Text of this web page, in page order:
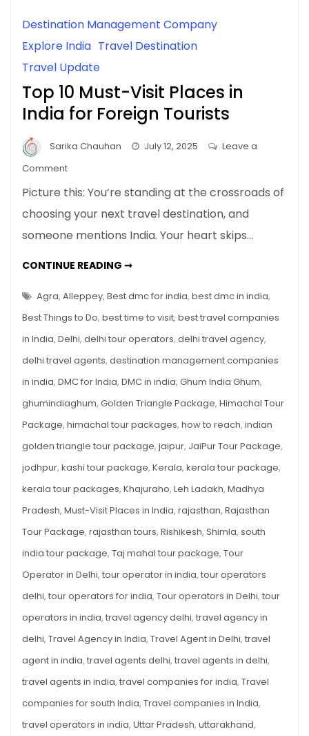
Destination Management Company
Explore India Travel Destination
Travel Update
Top 10 Must-Visit Places in
India for Foreign Tourists
Sarika Chauhan July 12, 2025
Leave a
Commenton
10
Must-
Visit
in
for
Foreign
Tourists
Picture this: You’re standing at the crossroads of
choosing your next travel destination, and
someone mentions India. Your heart skips…
CONTINUE READING ➞TOP
VISIT
PLACES
IN
INDIA
FOREIGN
Agra, Alleppey, Best dmc for india, best dmc in india,
Best Things to Do, best time to visit, best travel companies
in India, Delhi, delhi tour operators, delhi travel agency,
delhi travel agents, destination management companies
in india, DMC for India, DMC in india, Ghum India Ghum,
ghumindiaghum, Golden Triangle Package, Himachal Tour
Package, himachal tour packages, how to reach, indian
golden triangle tour package, jaipur, JaiPur Tour Package,
jodhpur, kashi tour package, Kerala, kerala tour package,
kerala tour packages, Khajuraho, Leh Ladakh, Madhya
Pradesh, Must-Visit Places in India, rajasthan, Rajasthan
Tour Package, rajasthan tours, Rishikesh, Shimla, south
india tour package, Taj mahal tour package, Tour
Operator in Delhi, tour operator in india, tour operators
delhi, tour operators for india, Tour operators in Delhi, tour
operators in india, travel agency delhi, travel agency in
delhi, Travel Agency in India, Travel Agent in Delhi, travel
agent in india, travel agents delhi, travel agents in delhi,
travel agents in india, travel companies for india, Travel
companies for south India, Travel companies in India,
travel operators in india, Uttar Pradesh, uttarakhand,